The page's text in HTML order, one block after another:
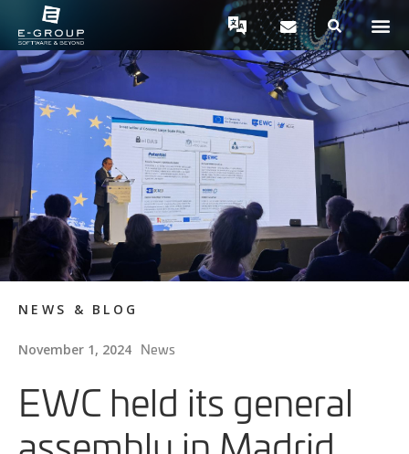
NEWS & BLOG
November 1, 2024 News
EWC held its general